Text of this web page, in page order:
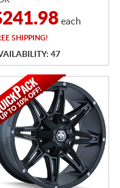
each
SHIPPING!
47